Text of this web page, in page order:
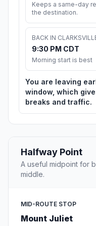
Keeps a same-day
the destination.
BACK IN
9:30 PM CDT
Morning start is best
You are leaving
window, which
breaks and traffic.
Halfway Point
A useful midpoint for
middle.
MID-ROUTE STOP
Mount Juliet